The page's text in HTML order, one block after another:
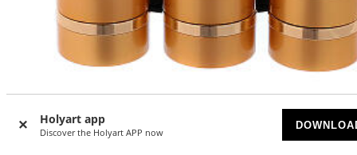
Holyart app
Discover the Holyart APP now
-5%